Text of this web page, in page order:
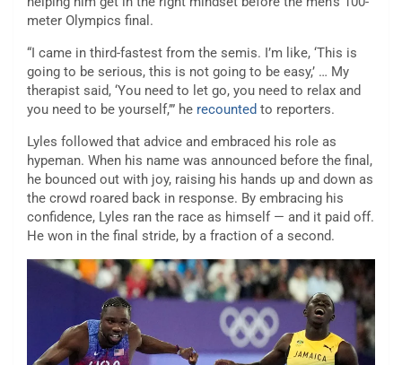
meter Olympics final.
“I came in third-fastest from the semis. I’m like, ‘This is
going to be serious, this is not going to be easy,’ … My
therapist said, ‘You need to let go, you need to relax and
you need to be yourself,’” he recounted to reporters.
Lyles followed that advice and embraced his role as
hypeman. When his name was announced before the final,
he bounced out with joy, raising his hands up and down as
the crowd roared back in response. By embracing his
confidence, Lyles ran the race as himself — and it paid off.
He won in the final stride, by a fraction of a second.